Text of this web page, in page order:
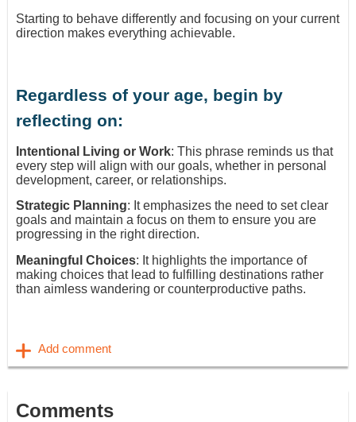
Starting to behave differently and focusing on your current
direction makes everything achievable.
Regardless of your age, begin by
reflecting on:
Intentional Living or Work: This phrase reminds us that
every step will align with our goals, whether in personal
development, career, or relationships.
Strategic Planning: It emphasizes the need to set clear
goals and maintain a focus on them to ensure you are
progressing in the right direction.
Meaningful Choices: It highlights the importance of
making choices that lead to fulfilling destinations rather
than aimless wandering or counterproductive paths.
Comments